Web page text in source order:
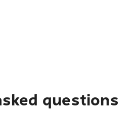
questions